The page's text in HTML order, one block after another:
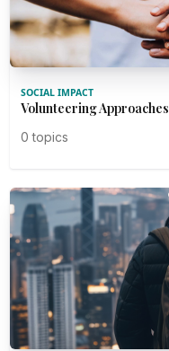
SOCIAL IMPACT
Volunteering Approaches
0 topics